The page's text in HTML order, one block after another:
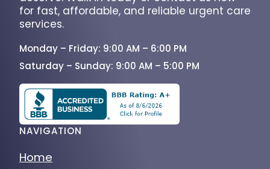
for fast, affordable, and reliable urgent care
services.
Monday – Friday: 9:00 AM – 6:00 PM
Saturday – Sunday: 9:00 AM – 5:00 PM
NAVIGATION
Home